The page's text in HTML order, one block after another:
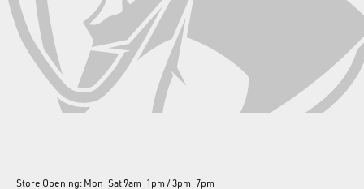
Store Opening: Mon-Sat 9am-1pm / 3pm-7pm